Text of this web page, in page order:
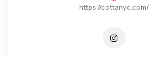
https://cottanyc.com/